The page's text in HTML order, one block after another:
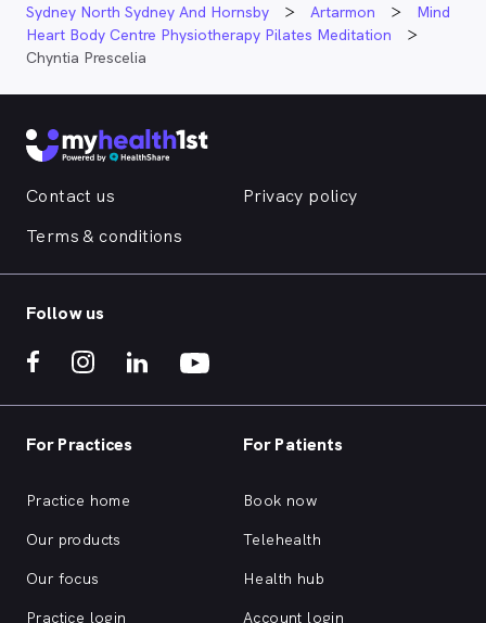
Sydney North Sydney And Hornsby
Artarmon
Mind
Heart Body Centre Physiotherapy Pilates Meditation
Chyntia Prescelia
Contact us
Privacy policy
Terms & conditions
Follow us
For Practices
Practice home
Our products
Our focus
Practice login
For Patients
Book now
Telehealth
Health hub
Account login